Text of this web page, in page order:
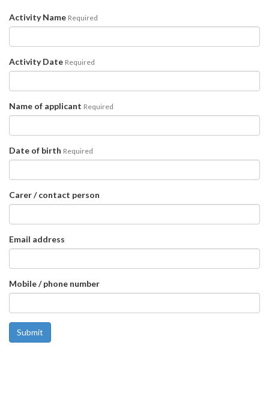
Activity Name Required
Activity Date Required
Name of applicant Required
Date of birth Required
Carer / contact person
Email address
Mobile / phone number